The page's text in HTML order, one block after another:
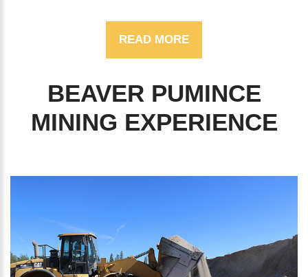
READ MORE
BEAVER PUMINCE
MINING EXPERIENCE